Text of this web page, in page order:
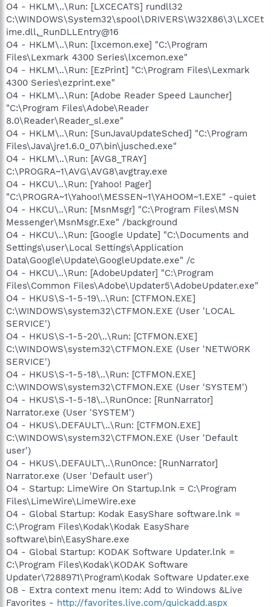
O4 - HKLM\..\Run: [LXCECATS] rundll32
C:\WINDOWS\System32\spool\DRIVERS\W32X86\3\LXCEt
ime.dll,_RunDLLEntry@16
O4 - HKLM\..\Run: [lxcemon.exe] "C:\Program
Files\Lexmark 4300 Series\lxcemon.exe"
O4 - HKLM\..\Run: [EzPrint] "C:\Program Files\Lexmark
4300 Series\ezprint.exe"
O4 - HKLM\..\Run: [Adobe Reader Speed Launcher]
"C:\Program Files\Adobe\Reader
8.0\Reader\Reader_sl.exe"
O4 - HKLM\..\Run: [SunJavaUpdateSched] "C:\Program
Files\Java\jre1.6.0_07\bin\jusched.exe"
O4 - HKLM\..\Run: [AVG8_TRAY]
C:\PROGRA~1\AVG\AVG8\avgtray.exe
O4 - HKCU\..\Run: [Yahoo! Pager]
"C:\PROGRA~1\Yahoo!\MESSEN~1\YAHOOM~1.EXE" -quiet
O4 - HKCU\..\Run: [MsnMsgr] "C:\Program Files\MSN
Messenger\MsnMsgr.Exe" /background
O4 - HKCU\..\Run: [Google Update] "C:\Documents and
Settings\user\Local Settings\Application
Data\Google\Update\GoogleUpdate.exe" /c
O4 - HKCU\..\Run: [AdobeUpdater] "C:\Program
Files\Common Files\Adobe\Updater5\AdobeUpdater.exe"
O4 - HKUS\S-1-5-19\..\Run: [CTFMON.EXE]
C:\WINDOWS\system32\CTFMON.EXE (User 'LOCAL
SERVICE')
O4 - HKUS\S-1-5-20\..\Run: [CTFMON.EXE]
C:\WINDOWS\system32\CTFMON.EXE (User 'NETWORK
SERVICE')
O4 - HKUS\S-1-5-18\..\Run: [CTFMON.EXE]
C:\WINDOWS\system32\CTFMON.EXE (User 'SYSTEM')
O4 - HKUS\S-1-5-18\..\RunOnce: [RunNarrator]
Narrator.exe (User 'SYSTEM')
O4 - HKUS\.DEFAULT\..\Run: [CTFMON.EXE]
C:\WINDOWS\system32\CTFMON.EXE (User 'Default
user')
O4 - HKUS\.DEFAULT\..\RunOnce: [RunNarrator]
Narrator.exe (User 'Default user')
O4 - Startup: LimeWire On Startup.lnk = C:\Program
Files\LimeWire\LimeWire.exe
O4 - Global Startup: Kodak EasyShare software.lnk =
C:\Program Files\Kodak\Kodak EasyShare
software\bin\EasyShare.exe
O4 - Global Startup: KODAK Software Updater.lnk =
C:\Program Files\Kodak\KODAK Software
Updater\7288971\Program\Kodak Software Updater.exe
O8 - Extra context menu item: Add to Windows &Live
Favorites - http://favorites.live.com/quickadd.aspx